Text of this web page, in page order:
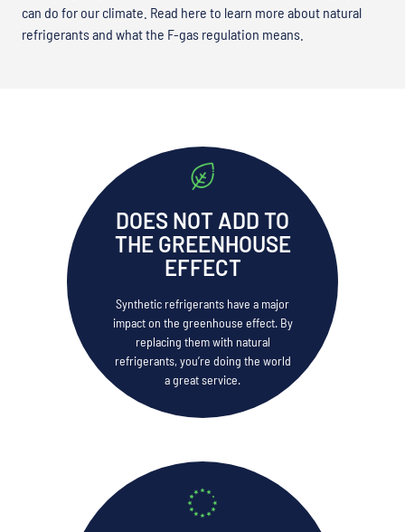
can do for our climate. Read here to learn more about natural
refrigerants and what the F-gas regulation means.
DOES NOT ADD TO
THE GREENHOUSE
EFFECT
Synthetic refrigerants have a major
impact on the greenhouse effect. By
replacing them with natural
refrigerants, you’re doing the world
a great service.